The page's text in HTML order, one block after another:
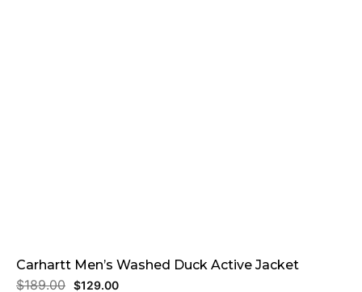
Carhartt Men’s Washed Duck Active Jacket
$189.00 $129.00